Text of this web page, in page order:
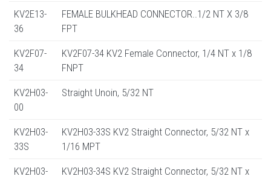
KV2E13-
36
FEMALE BULKHEAD CONNECTOR..1/2 NT X 3/8
FPT
KV2F07-
34
KV2F07-34 KV2 Female Connector, 1/4 NT x 1/8
FNPT
KV2H03-
00
Straight Unoin, 5/32 NT
KV2H03-
33S
KV2H03-33S KV2 Straight Connector, 5/32 NT x
1/16 MPT
KV2H03-
KV2H03-34S KV2 Straight Connector, 5/32 NT x